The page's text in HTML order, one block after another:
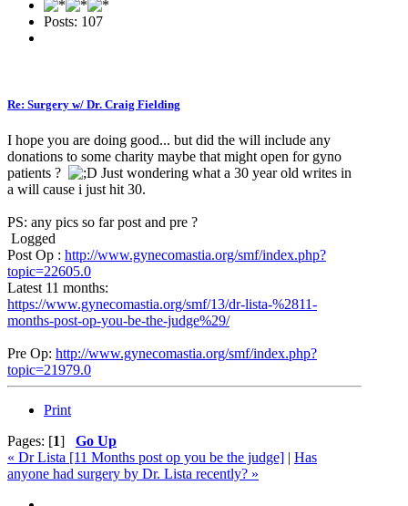
Posts: 107
Re: Surgery w/ Dr. Craig Fielding
I hope you are doing good... but did the will include any
donations to some charity maybe that might open for gyno
patients ?
Just wondering what a 30 year old writes in
a will cause i just hit 30.
PS: any pics so far post and pre ?
Logged
Post Op : http://www.gynecomastia.org/smf/index.php?
topic=22605.0
Latest 11 months:
https://www.gynecomastia.org/smf/13/dr-lista-%2811-
months-post-op-you-be-the-judge%29/
Pre Op: http://www.gynecomastia.org/smf/index.php?
topic=21979.0
Print
Pages: [1] Go Up
« Dr Lista [11 Months post op you be the judge] | Has
anyone had surgery by Dr. Lista recently? »